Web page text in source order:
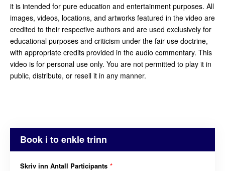
it is intended for pure education and entertainment purposes. All
images, videos, locations, and artworks featured in the video are
credited to their respective authors and are used exclusively for
educational purposes and criticism under the fair use doctrine,
with appropriate credits provided in the audio commentary. This
video is for personal use only. You are not permitted to play it in
public, distribute, or resell it in any manner.
Book i to enkle trinn
Skriv inn Antall Participants *